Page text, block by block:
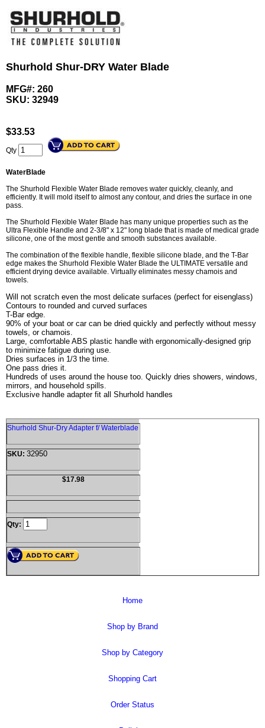
Shurhold Shur-DRY Water Blade
MFG#: 260
SKU: 32949
$33.53
Qty
WaterBlade
The Shurhold Flexible Water Blade removes water quickly, cleanly, and
efficiently. It will mold itself to almost any contour, and dries the surface in one
pass.
The Shurhold Flexible Water Blade has many unique properties such as the
Ultra Flexible Handle and 2-3/8" x 12" long blade that is made of medical grade
silicone, one of the most gentle and smooth substances available.
The combination of the flexible handle, flexible silicone blade, and the T-Bar
edge makes the Shurhold Flexible Water Blade the ULTIMATE versatile and
efficient drying device available. Virtually eliminates messy chamois and
towels.
Will not scratch even the most delicate surfaces (perfect for eisenglass)
Contours to rounded and curved surfaces
T-Bar edge.
90% of your boat or car can be dried quickly and perfectly without messy
towels, or chamois.
Large, comfortable ABS plastic handle with ergonomically-designed grip
to minimize fatigue during use.
Dries surfaces in 1/3 the time.
One pass dries it.
Hundreds of uses around the house too. Quickly dries showers, windows,
mirrors, and household spills.
Exclusive handle adapter fit all Shurhold handles
Shurhold Shur-Dry Adapter f/ Waterblade
SKU: 32950
$17.98
Qty:
Home
Shop by Brand
Shop by Category
Shopping Cart
Order Status